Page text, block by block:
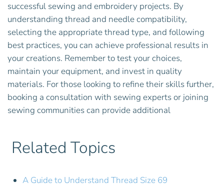
successful sewing and embroidery projects. By
understanding thread and needle compatibility,
selecting the appropriate thread type, and following
best practices, you can achieve professional results in
your creations. Remember to test your choices,
maintain your equipment, and invest in quality
materials. For those looking to refine their skills further,
booking a consultation with sewing experts or joining
sewing communities can provide additional
Related Topics
A Guide to Understand Thread Size 69